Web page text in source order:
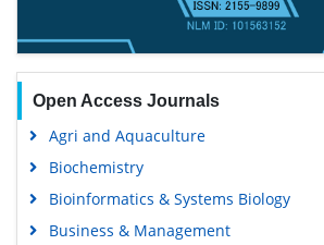
Open Access Journals
Agri and Aquaculture
Biochemistry
Bioinformatics & Systems Biology
Business & Management